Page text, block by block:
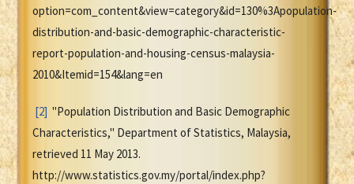
option=com_content&view=category&id=130%3Apopulation-
distribution-and-basic-demographic-characteristic-
report-population-and-housing-census-malaysia-
2010&Itemid=154&lang=en
[2] "Population Distribution and Basic Demographic
Characteristics," Department of Statistics, Malaysia,
retrieved 11 May 2013.
http://www.statistics.gov.my/portal/index.php?